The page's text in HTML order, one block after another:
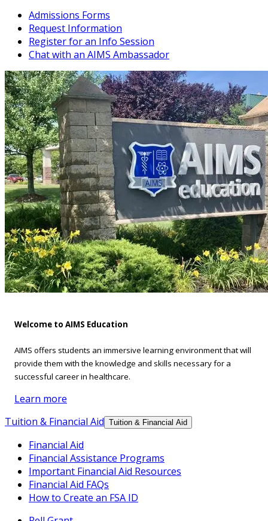
Admissions Forms
Request Information
Register for an Info Session
Chat with an AIMS Ambassador
Welcome to AIMS Education
AIMS offers students an immersive learning environment that will
provide them with the knowledge and skills necessary for a
successful career in healthcare.
Learn more
Tuition & Financial Aid Tuition & Financial Aid
Financial Aid
Financial Assistance Programs
Important Financial Aid Resources
Financial Aid FAQs
How to Create an FSA ID